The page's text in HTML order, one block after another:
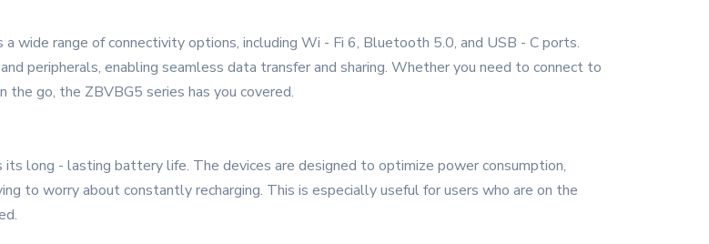
wide range of connectivity options, including Wi - Fi 6, Bluetooth 5.0, and USB - C ports.
peripherals, enabling seamless data transfer and sharing. Whether you need to connect to
go, the ZBVBG5 series has you covered.
long - lasting battery life. The devices are designed to optimize power consumption,
to worry about constantly recharging. This is especially useful for users who are on the